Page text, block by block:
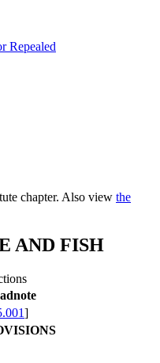
Repealed
chapter. Also view the
AND FISH
]